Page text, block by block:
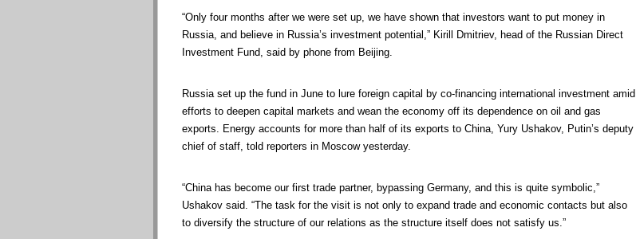
“Only four months after we were set up, we have shown that investors want to put money in
Russia, and believe in Russia’s investment potential,” Kirill Dmitriev, head of the Russian Direct
Investment Fund, said by phone from Beijing.
Russia set up the fund in June to lure foreign capital by co-financing international investment amid
efforts to deepen capital markets and wean the economy off its dependence on oil and gas
exports. Energy accounts for more than half of its exports to China, Yury Ushakov, Putin’s deputy
chief of staff, told reporters in Moscow yesterday.
“China has become our first trade partner, bypassing Germany, and this is quite symbolic,”
Ushakov said. “The task for the visit is not only to expand trade and economic contacts but also
to diversify the structure of our relations as the structure itself does not satisfy us.”